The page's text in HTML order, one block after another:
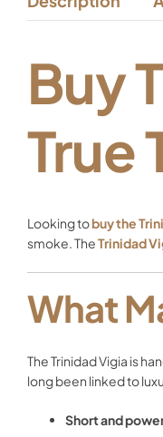
Buy
True
Looking tobuy the
smoke. TheTrinidad
What
The Trinidad Vigia is
long been linked to
Short and